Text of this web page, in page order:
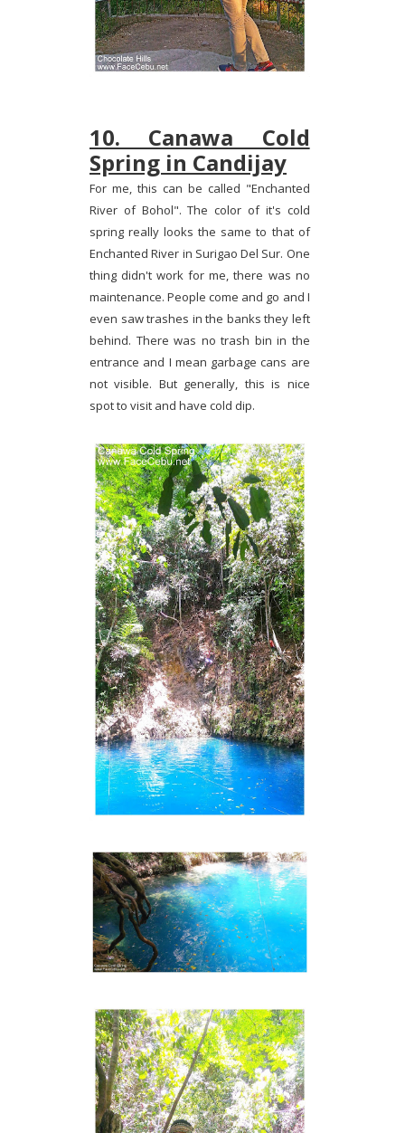
10. Canawa Cold
Spring in Candijay
For me, this can be called "Enchanted
River of Bohol". The color of it's cold
spring really looks the same to that of
Enchanted River in Surigao Del Sur. One
thing didn't work for me, there was no
maintenance. People come and go and I
even saw trashes in the banks they left
behind. There was no trash bin in the
entrance and I mean garbage cans are
not visible. But generally, this is nice
spot to visit and have cold dip.